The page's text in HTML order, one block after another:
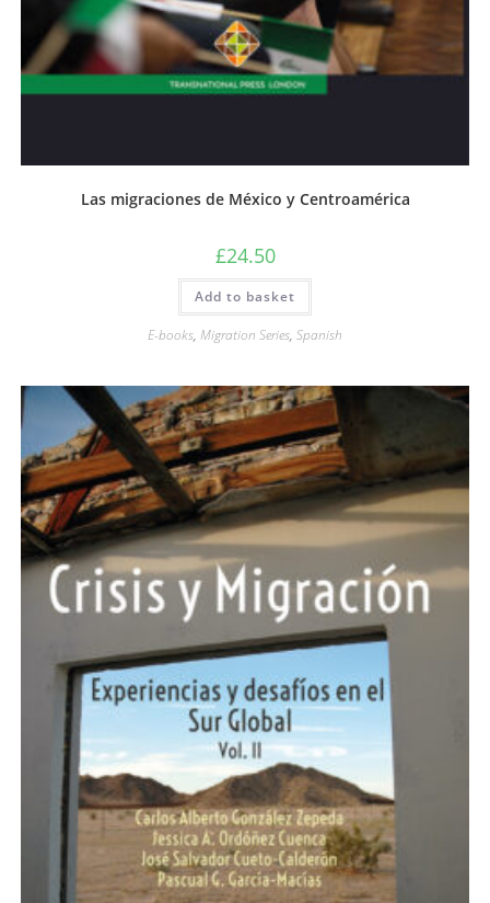
Las migraciones de México y Centroamérica
£24.50
Add to basket
E-books, Migration Series, Spanish